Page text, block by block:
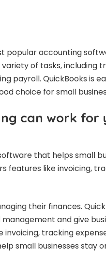
popular accounting
of tasks, including
payroll. QuickBooks is
choice for small
can work for
that helps small
features like invoicing,
their finances.
and give
tracking
small businesses stay